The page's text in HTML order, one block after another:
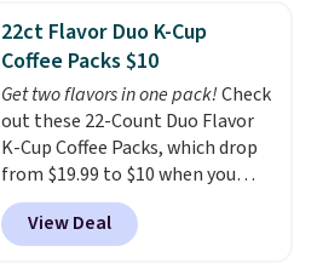
adds $4.99.
armrests and a sloped seat for
comfort.
22ct Flavor Duo K-Cup
Coffee Packs $10
Get two flavors in one pack!Check
out these 22-Count Duo Flavor
K-Cup Coffee Packs, which drop
from $19.99 to $10 when you
apply our exclusive coupon code
BRADSDUOS during checkout at
Maud's. Plus our code bags you
View Deal